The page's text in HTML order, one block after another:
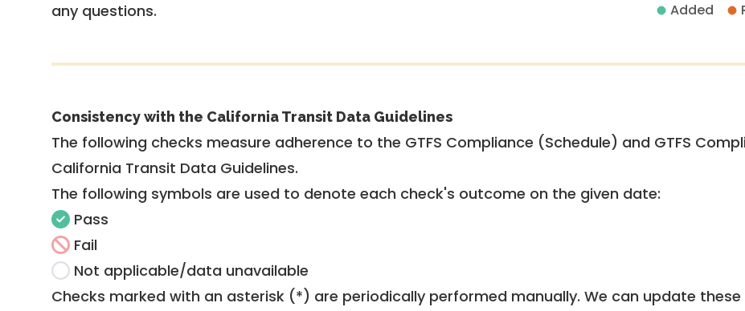
any questions.
Added
Consistency with the California Transit Data Guidelines
The following checks measure adherence to the GTFS Compliance (Schedule) and GTFS
California Transit Data Guidelines.
The following symbols are used to denote each check's outcome on the given date:
Pass
Fail
Not applicable/data unavailable
Checks marked with an asterisk (*) are periodically performed manually. We can update these